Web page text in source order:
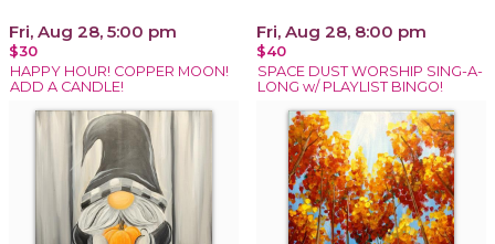
Fri, Aug 28, 5:00 pm
$30
HAPPY HOUR! COPPER MOON!
ADD A CANDLE!
Fri, Aug 28, 8:00 pm
$40
SPACE DUST WORSHIP SING-A-
LONG w/ PLAYLIST BINGO!